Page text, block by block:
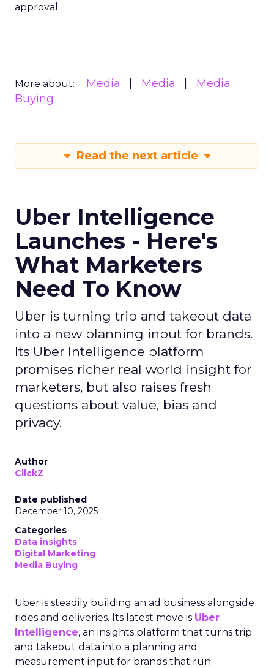
approval
More about: Media Media
Media
Buying
Read the next article
Uber Intelligence
Launches - Here's
What Marketers
Need To Know
Uber is turning trip and takeout data
into a new planning input for brands.
Its Uber Intelligence platform
promises richer real world insight for
marketers, but also raises fresh
questions about value, bias and
privacy.
Author
ClickZ
Date published
December 10, 2025
Categories
Data insights
Digital Marketing
Media Buying
Uber is steadily building an ad business alongside
rides and deliveries. Its latest move is Uber
Intelligence, an insights platform that turns trip
and takeout data into a planning and
measurement input for brands that run